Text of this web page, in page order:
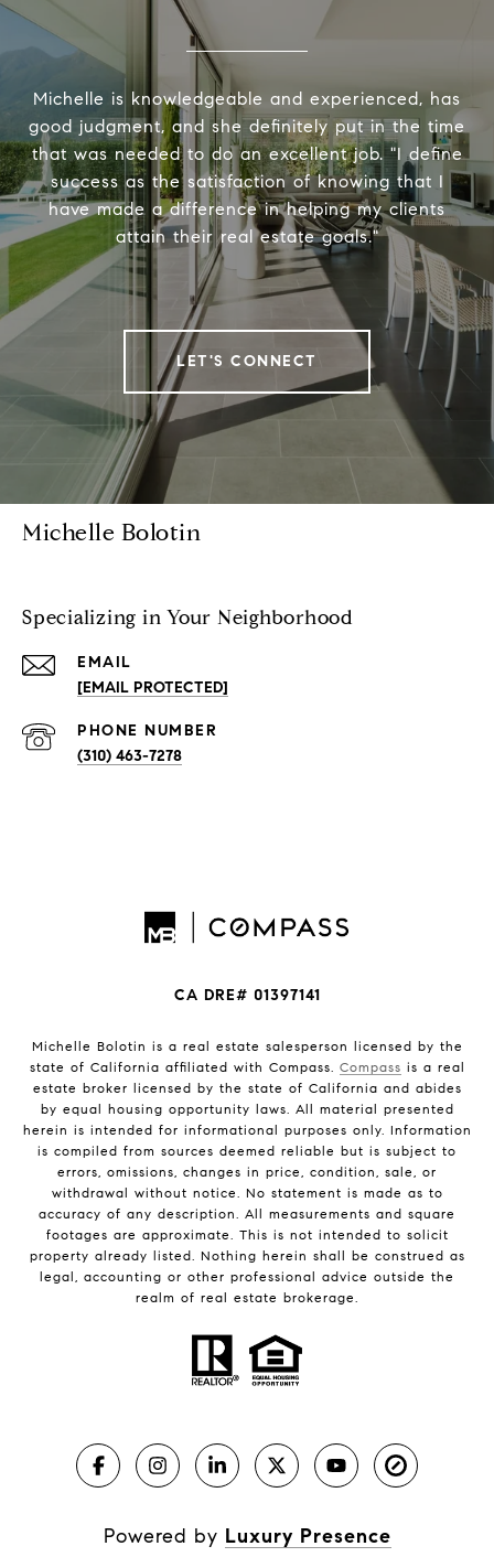
Michelle is knowledgeable and experienced, has
good judgment, and she definitely put in the time
that was needed to do an excellent job. "I define
success as the satisfaction of knowing that I
have made a difference in helping my clients
attain their real estate goals."
LET'S CONNECT
Michelle Bolotin
Specializing in Your Neighborhood
EMAIL
[EMAIL PROTECTED]
PHONE NUMBER
(310) 463-7278
CA DRE# 01397141
Michelle Bolotin is a real estate salesperson licensed by the
state of California affiliated with Compass. Compass is a real
estate broker licensed by the state of California and abides
by equal housing opportunity laws. All material presented
herein is intended for informational purposes only. Information
is compiled from sources deemed reliable but is subject to
errors, omissions, changes in price, condition, sale, or
withdrawal without notice. No statement is made as to
accuracy of any description. All measurements and square
footages are approximate. This is not intended to solicit
property already listed. Nothing herein shall be construed as
legal, accounting or other professional advice outside the
realm of real estate brokerage.
Powered by Luxury Presence